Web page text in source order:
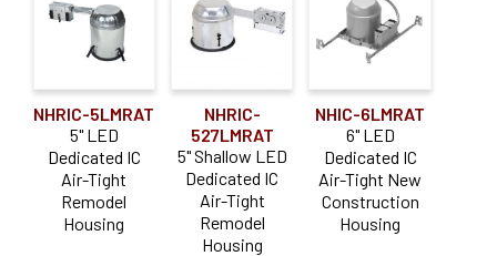
NHRIC-5LMRAT
5" LED
Dedicated IC
Air-Tight
Remodel
Housing
NHRIC-
527LMRAT
5" Shallow LED
Dedicated IC
Air-Tight
Remodel
Housing
NHIC-6LMRAT
6" LED
Dedicated IC
Air-Tight New
Construction
Housing